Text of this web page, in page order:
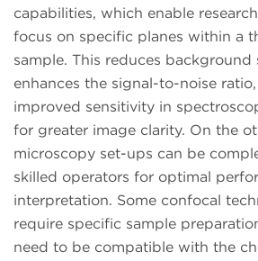
capabilities, which enable
focus on specific planes within a
sample. This reduces background
enhances the signal-to-noise
improved sensitivity in
for greater image clarity. On the
microscopy set-ups can be
skilled operators for optimal
interpretation. Some confocal
require specific sample
need to be compatible with the